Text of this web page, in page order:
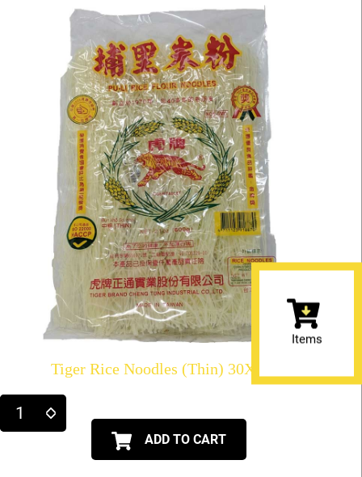
Tiger Rice Noodles (Thin) 30X21oz
ADD TO CART
Items